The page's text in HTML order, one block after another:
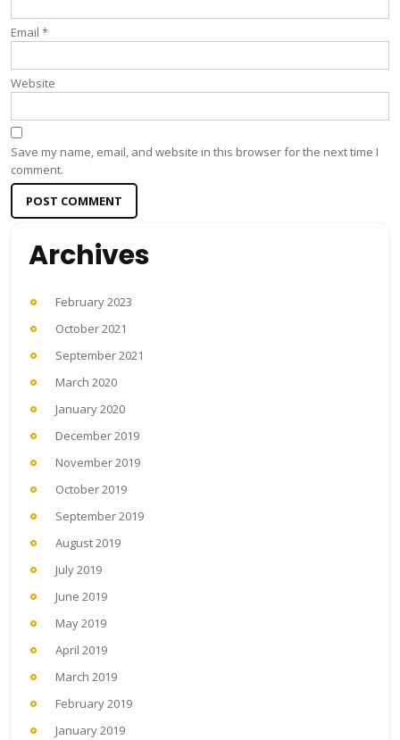
Email *
Website
Save my name, email, and website in this browser for the next time I
comment.
Archives
February 2023
October 2021
September 2021
March 2020
January 2020
December 2019
November 2019
October 2019
September 2019
August 2019
July 2019
June 2019
May 2019
April 2019
March 2019
February 2019
January 2019